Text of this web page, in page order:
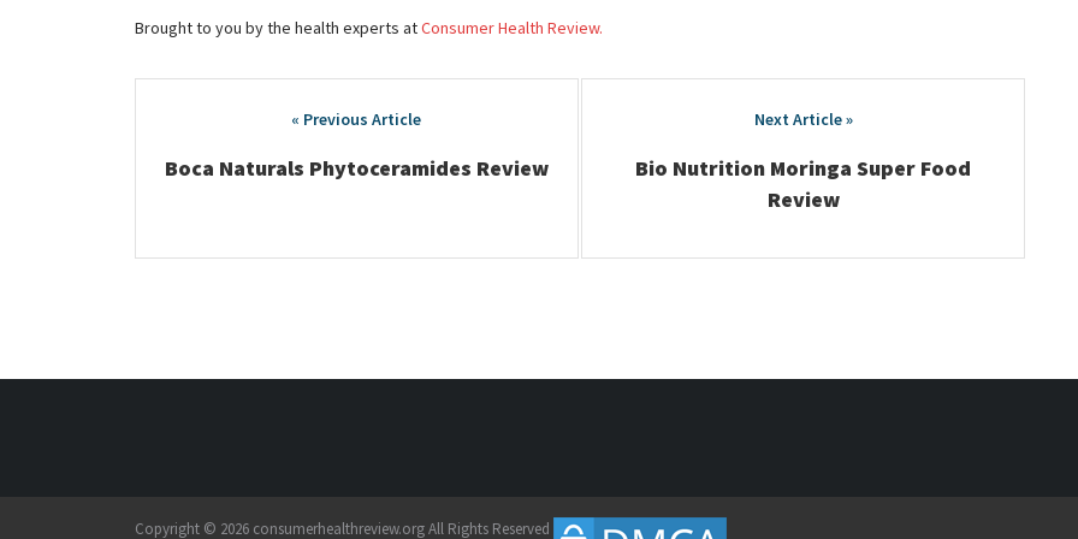
Brought to you by the health experts atConsumer Health Review.
navigation
Boca Naturals Phytoceramides Review
Bio Nutrition Moringa Super Food
Review
Copyright © 2026 consumerhealthreview.org All Rights Reserved